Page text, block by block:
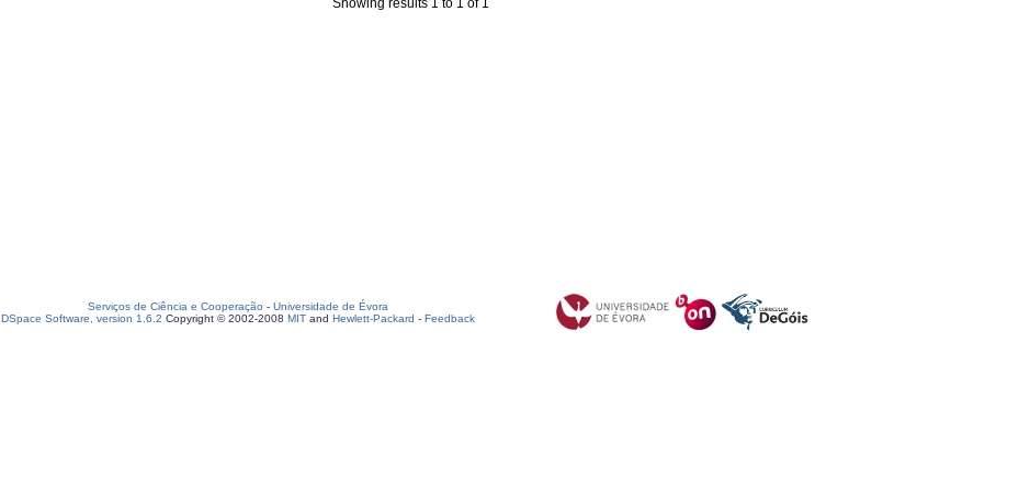
Showing results 1 to 1 of 1
Serviços de Ciência e Cooperação - Universidade de Évora
DSpace Software, version 1.6.2 Copyright © 2002-2008 MIT and Hewlett-Packard - Feedback